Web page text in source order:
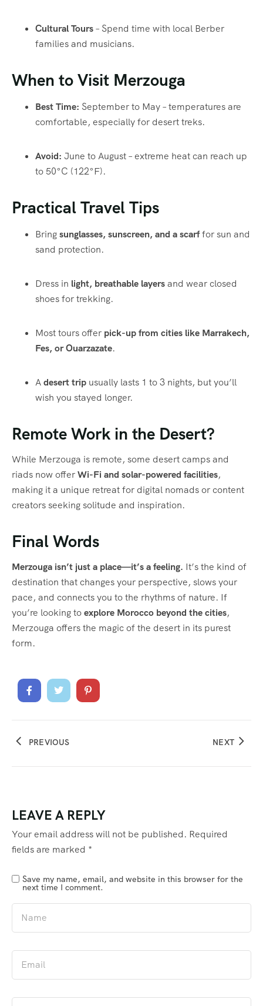
Cultural Tours– Spend time with local Berber
families and musicians.
When to Visit Merzouga
Best Time: September to May – temperatures are
comfortable, especially for desert treks.
Avoid: June to August – extreme heat can reach up
to 50°C (122°F).
Practical Travel Tips
Bringsunglasses, sunscreen, and a scarffor sun and
sand protection.
Dress in light, breathable layersand wear closed
shoes for trekking.
Most tours offer pick-up from cities like Marrakech,
Fes, or Ouarzazate.
Adesert trip usually lasts 1 to 3 nights, but you’ll
wish you stayed longer.
Remote Work in the Desert?
While Merzouga is remote, some desert camps and
riads now offerWi-Fi and solar-powered facilities,
making it a unique retreat for digital nomads or content
creators seeking solitude and inspiration.
Final Words
Merzouga isn’t just a place—it’s a feeling. It’s the kind of
destination that changes your perspective, slows your
pace, and connects you to the rhythms of nature. If
you’re looking toexplore Morocco beyond the cities,
Merzouga offers the magic of the desert in its purest
form.
PREVIOUS NEXT
LEAVE A REPLY
Your email address will not be published. Required
fields are marked *
Save my name, email, and website in this browser for the
next time I comment.